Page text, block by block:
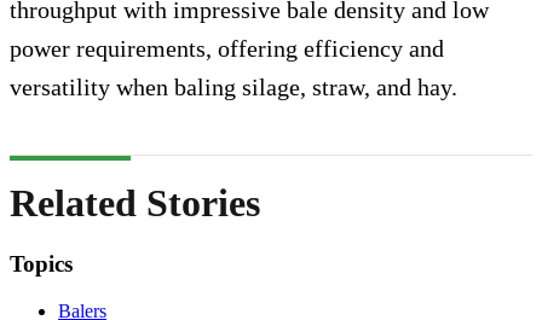
throughput with impressive bale density and low
power requirements, offering efficiency and
versatility when baling silage, straw, and hay.
Related Stories
Topics
Balers